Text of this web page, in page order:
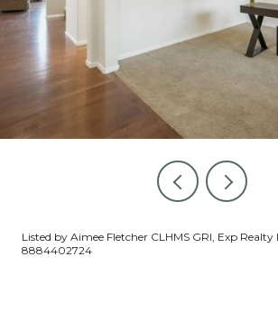
Listed by Aimee Fletcher CLHMS GRI, Exp
8884402724